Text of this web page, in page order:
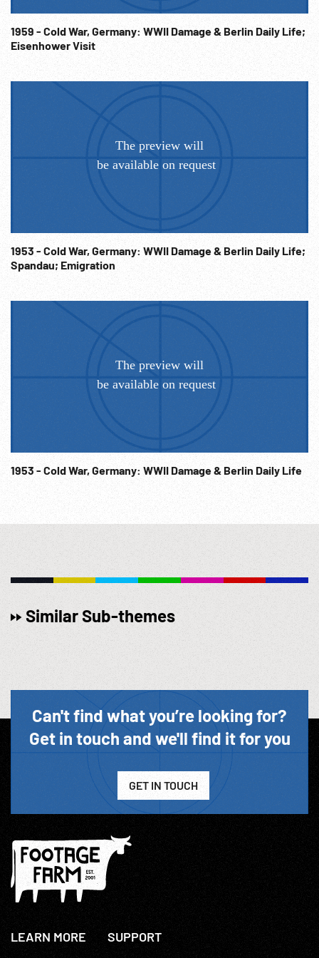
1959 - Cold War, Germany: WWII Damage & Berlin Daily Life;
Eisenhower Visit
1953 - Cold War, Germany: WWII Damage & Berlin Daily Life;
Spandau; Emigration
1953 - Cold War, Germany: WWII Damage & Berlin Daily Life
Similar Sub-themes
Can't find what you’re looking for?
Get in touch and we'll find it for you
GET IN TOUCH
LEARN MORE SUPPORT